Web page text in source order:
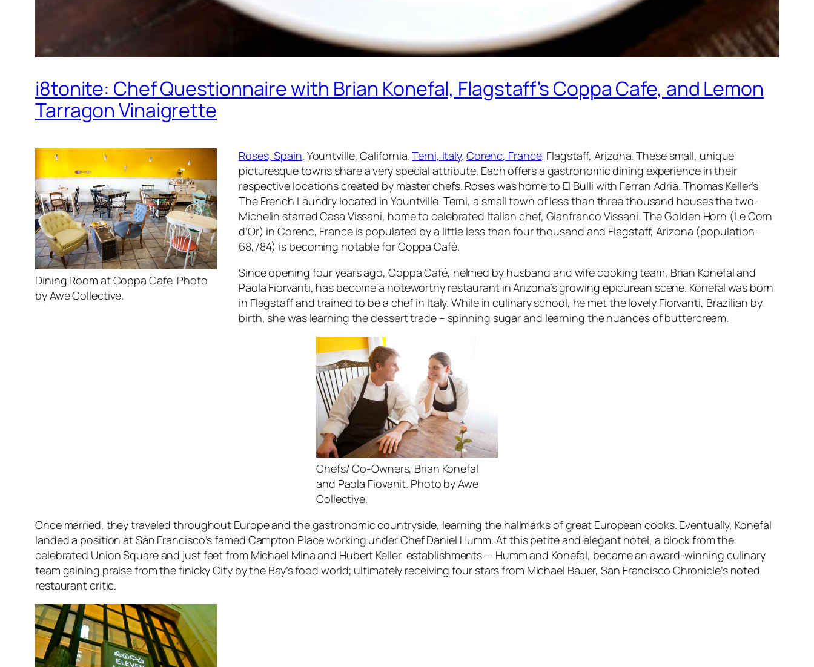
i8tonite: Chef Questionnaire with Brian Konefal, Flagstaff’s Coppa Cafe, and Lemon
Tarragon Vinaigrette
Dining Room at Coppa Cafe. Photo
by Awe Collective.
Roses, Spain. Yountville, California.Terni, Italy. Corenc, France. Flagstaff, Arizona. These small, unique
picturesque towns share a very special attribute. Each offers a gastronomic dining experience in their
respective locations created by master chefs. Roses was home to El Bulli with Ferran Adrià. Thomas Keller’s
The French Laundry located in Yountville. Terni, a small town of less than three thousand houses the two-
Michelin starred Casa Vissani, home to celebrated Italian chef, Gianfranco Vissani. The Golden Horn (Le Corn
d’Or) in Corenc, France is populated by a little less than four thousand and Flagstaff, Arizona (population:
68,784) is becoming notable for Coppa Café.
Since opening four years ago, Coppa Café, helmed by husband and wife cooking team, Brian Konefal and
Paola Fiorvanti, has become a noteworthy restaurant in Arizona’s growing epicurean scene. Konefal was born
in Flagstaff and trained to be a chef in Italy. While in culinary school, he met the lovely Fiorvanti, Brazilian by
birth, she was learning the dessert trade – spinning sugar and learning the nuances of buttercream.
Chefs/ Co-Owners, Brian Konefal
and Paola Fiovanit. Photo by Awe
Collective.
Once married, they traveled throughout Europe and the gastronomic countryside, learning the hallmarks of great European cooks. Eventually, Konefal
landed a position at San Francisco’s famed Campton Place working under Chef Daniel Humm. At this petite and elegant hotel, a block from the
celebrated Union Square and just feet from Michael Mina and Hubert Keller establishments — Humm and Konefal, became an award-winning culinary
team gaining praise from the finicky City by the Bay’s food world; ultimately receiving four stars from Michael Bauer, San Francisco Chronicle’s noted
restaurant critic.